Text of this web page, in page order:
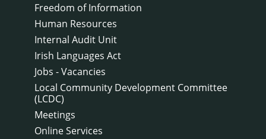
Freedom of Information
Human Resources
Internal Audit Unit
Irish Languages Act
Jobs - Vacancies
Local Community Development Committee
(LCDC)
Meetings
Online Services